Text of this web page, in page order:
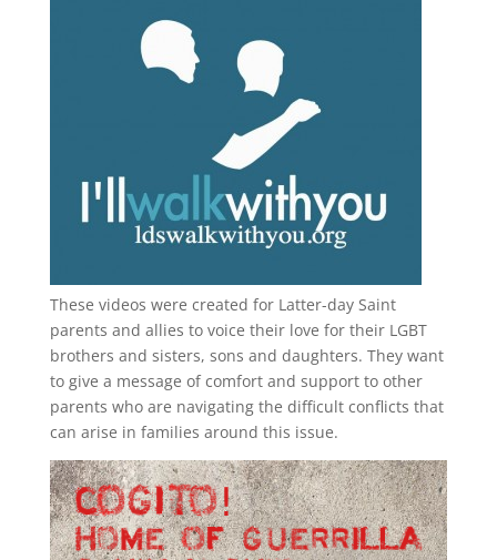
These videos were created for Latter-day Saint
parents and allies to voice their love for their LGBT
brothers and sisters, sons and daughters. They want
to give a message of comfort and support to other
parents who are navigating the difficult conflicts that
can arise in families around this issue.